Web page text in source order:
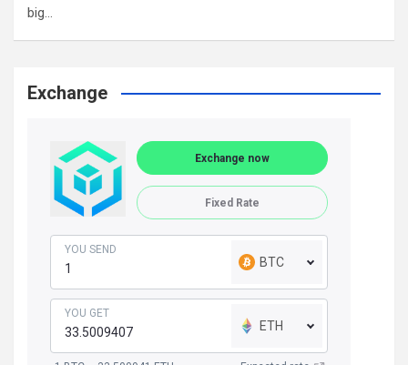
big…
Exchange
Exchange now
Fixed Rate
YOU SEND
BTC
YOU GET
ETH